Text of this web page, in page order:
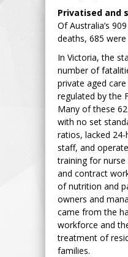
Privatised and
Of Australia’s
deaths, 685
In Victoria, the
number of
private aged
regulated by the
Many of these
with no set
ratios, lacked
staff, and
training for
and contract
of nutrition and
owners and
came from the
workforce and
treatment of
families.